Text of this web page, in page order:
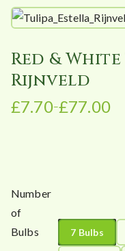
Red &
Rijnveld
£7.70–£77.00
P
r
a
n
Number
of
Bulbs
7 Bulbs